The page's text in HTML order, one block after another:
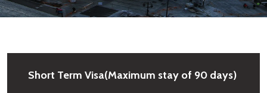
Short Term Visa(Maximum stay of 90 days)